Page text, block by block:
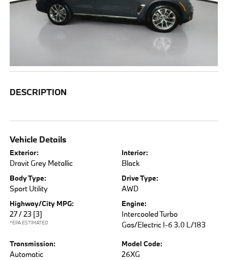
DESCRIPTION
Vehicle Details
Exterior:
Dravit Grey Metallic
Interior:
Black
Body Type:
Sport Utility
Drive Type:
AWD
Highway/City MPG:
27 / 23 [3]
*EPA ESTIMATED
Engine:
Intercooled Turbo
Gas/Electric I-6 3.0 L/183
Transmission:
Automatic
Model Code:
26XG